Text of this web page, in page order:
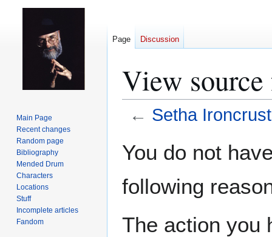
View
← Setha Ironcrust
toto
You do not
following
The action you
Page Discussion
Main Page
Recent changes
Random page
Bibliography
Mended Drum
Characters
Locations
Stuff
Incomplete articles
Fandom